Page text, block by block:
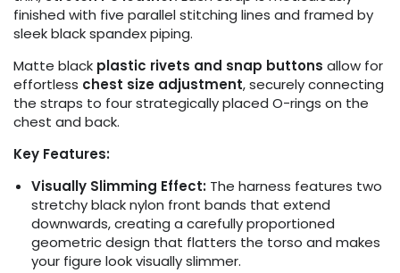
finished with five parallel stitching lines and framed by
sleek black spandex piping.
Matte black plastic rivets and snap buttons allow for
effortless chest size adjustment, securely connecting
the straps to four strategically placed O-rings on the
chest and back.
Key Features:
Visually Slimming Effect: The harness features two
stretchy black nylon front bands that extend
downwards, creating a carefully proportioned
geometric design that flatters the torso and makes
your figure look visually slimmer.